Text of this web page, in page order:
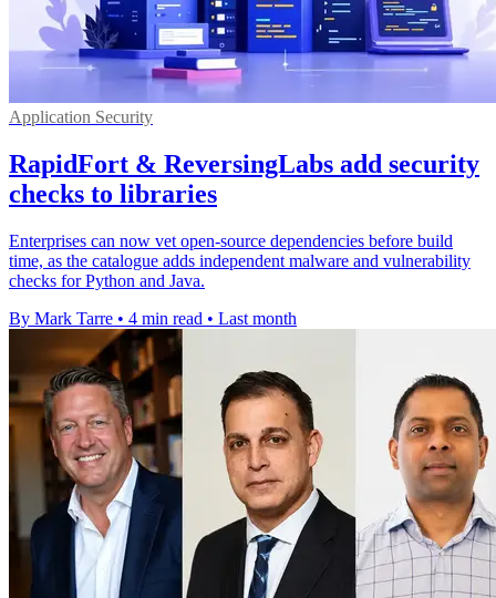
Application Security
RapidFort & ReversingLabs add security
checks to libraries
Enterprises can now vet open-source dependencies before build
time, as the catalogue adds independent malware and vulnerability
checks for Python and Java.
By Mark Tarre • 4 min read • Last month